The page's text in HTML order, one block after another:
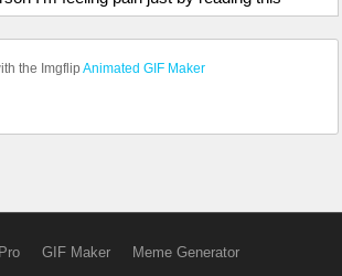
the Imgflip Animated GIF Maker
GIF Maker Meme Generator